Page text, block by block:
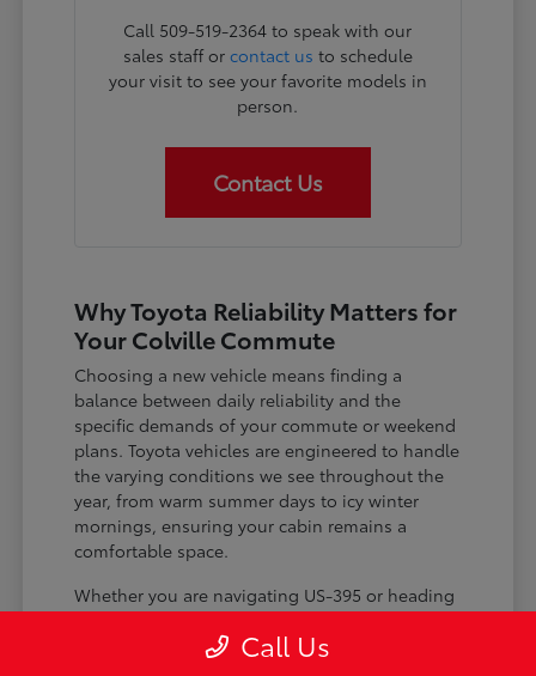
Call 509-519-2364 to speak with our
sales staff or contact us to schedule
your visit to see your favorite models in
person.
Contact Us
Why Toyota Reliability Matters for
Your Colville Commute
Choosing a new vehicle means finding a
balance between daily reliability and the
specific demands of your commute or weekend
plans. Toyota vehicles are engineered to handle
the varying conditions we see throughout the
year, from warm summer days to icy winter
mornings, ensuring your cabin remains a
comfortable space.
Whether you are navigating US-395 or heading
assist systems provide added peace of mind on
Call Us